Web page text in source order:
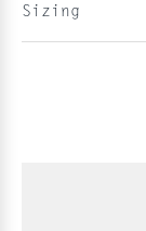
Sizing